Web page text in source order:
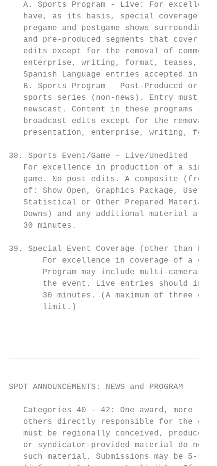
A. Sports Program - Live: For
have, as its basis, special coverage
pregame and postgame shows surrounding
and pre-produced segments that cover
edits except for the removal of
enterprise, writing, format, teases,
Spanish Language entries accepted in
B. Sports Program – Post-Produced or
sports series (non-news). Entry must
newscast. Content in these programs is
broadcast edits except for the removal
presentation, enterprise, writing,
38. Sports Event/Game – Live/Unedited
For excellence in production of a
game. No post edits. A composite (from
of: Show Open, Graphics Package, Use
Statistical or Other Prepared
Downs) and any additional material at
   30 minutes.
39. Special Event Coverage (other than
For excellence in coverage of a
Program may include multi-cameras
the event. Live entries should
30 minutes. (A maximum of three
       limit.)
SPOT ANNOUNCEMENTS: NEWS and PROGRAM
Categories 40 - 42: One award, more
others directly responsible for the
must be regionally conceived, produced
or syndicator-provided material do not
such material. Submissions may be 5-